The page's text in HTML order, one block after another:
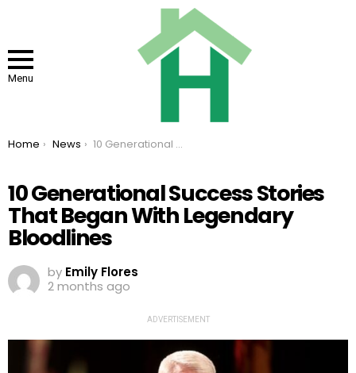
Menu
You are here:
Home News 10 Generational Success Stories That Began With Legendary Bloodlines
10 Generational Success Stories
That Began With Legendary
Bloodlines
by Emily Flores
2 months ago
ADVERTISEMENT